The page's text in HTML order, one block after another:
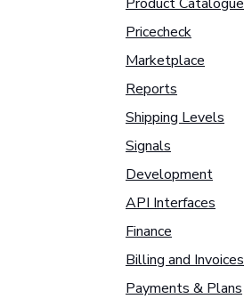
Pricecheck
Marketplace
Reports
Shipping Levels
Signals
Development
API Interfaces
Finance
Billing and Invoices
Payments & Plans